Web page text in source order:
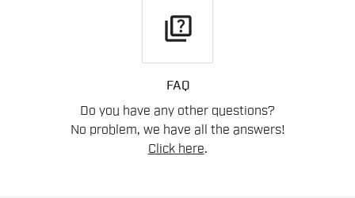
quiz
FAQ
Do you have any other questions?
No problem, we have all the answers!
Click here.